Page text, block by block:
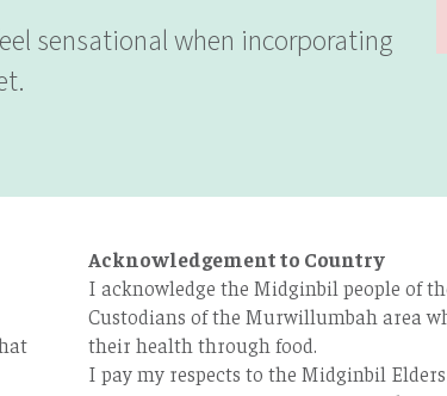
sensational when incorporating
Acknowledgement to Country
I acknowledge the Midginbil people of
Custodians of the Murwillumbah area
their health through food.
I pay my respects to the Midginbil